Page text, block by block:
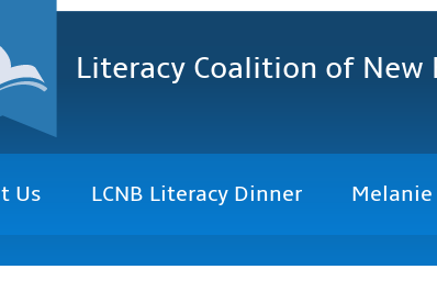
Literacy Coalition of New
Us LCNB Literacy Dinner Melanie